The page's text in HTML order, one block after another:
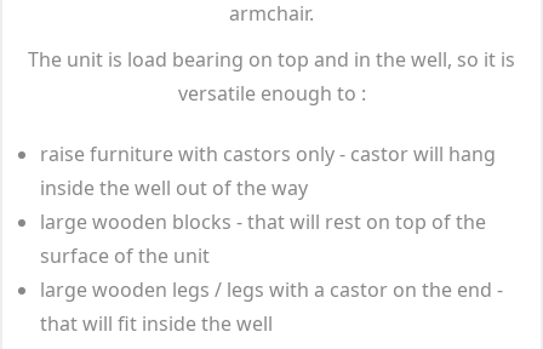
armchair.
The unit is load bearing on top and in the well, so it is
versatile enough to :
raise furniture with castors only - castor will hang
inside the well out of the way
large wooden blocks - that will rest on top of the
surface of the unit
large wooden legs / legs with a castor on the end -
that will fit inside the well